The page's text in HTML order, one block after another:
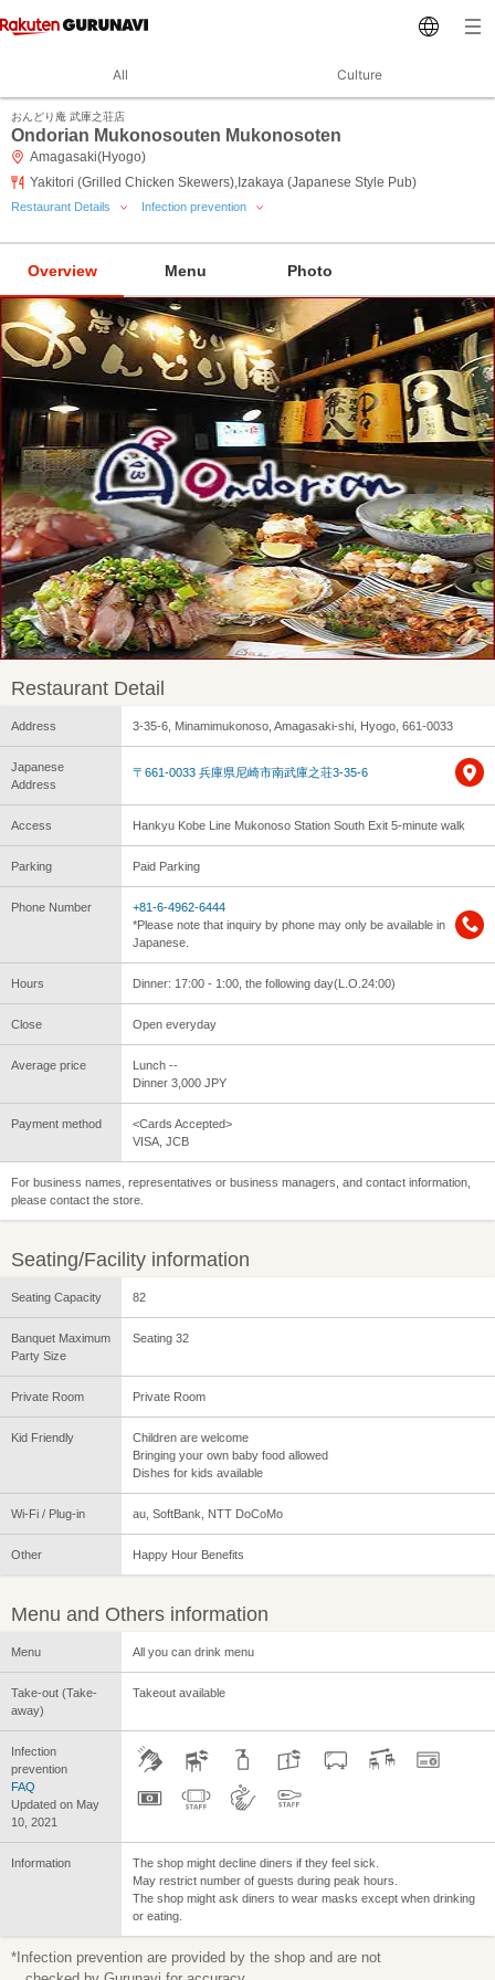
All Culture
おんどり庵 武庫之荘店
Ondorian Mukonosouten Mukonosoten
Amagasaki(Hyogo)
Yakitori (Grilled Chicken Skewers),Izakaya (Japanese Style Pub)
Restaurant Details Infection prevention
Overview Menu Photo
Restaurant Detail
Address 3-35-6, Minamimukonoso, Amagasaki-shi, Hyogo, 661-0033
Japanese
Address
〒661-0033 兵庫県尼崎市南武庫之荘3-35-6
Access Hankyu Kobe Line Mukonoso Station South Exit 5-minute walk
Parking Paid Parking
Phone Number
+81-6-4962-6444
*Please note that inquiry by phone may only be available in
Japanese.
Hours Dinner: 17:00 - 1:00, the following day(L.O.24:00)
Close Open everyday
Average price
Lunch --
Dinner 3,000 JPY
Payment method
<Cards Accepted>
VISA, JCB
For business names, representatives or business managers, and contact information,
please contact the store.
Seating/Facility information
Seating Capacity 82
Banquet Maximum
Party Size
Seating 32
Private Room Private Room
Kid Friendly
Children are welcome
Bringing your own baby food allowed
Dishes for kids available
Wi-Fi / Plug-in au, SoftBank, NTT DoCoMo
Other Happy Hour Benefits
Menu and Others information
Menu All you can drink menu
Take-out (Take-
away)
Takeout available
Infection
prevention
FAQ
Updated on May
10, 2021
Information
The shop might decline diners if they feel sick.
May restrict number of guests during peak hours.
The shop might ask diners to wear masks except when drinking
or eating.
*Infection prevention are provided by the shop and are not